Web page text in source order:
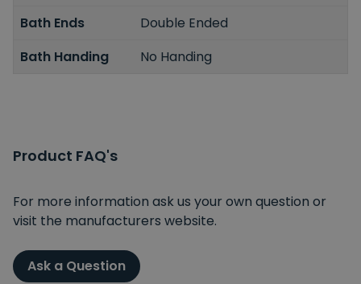
Bath Ends
Double Ended
Bath Handing
No Handing
Product FAQ's
For more information ask us your own question or
visit the manufacturers website.
Ask a Question